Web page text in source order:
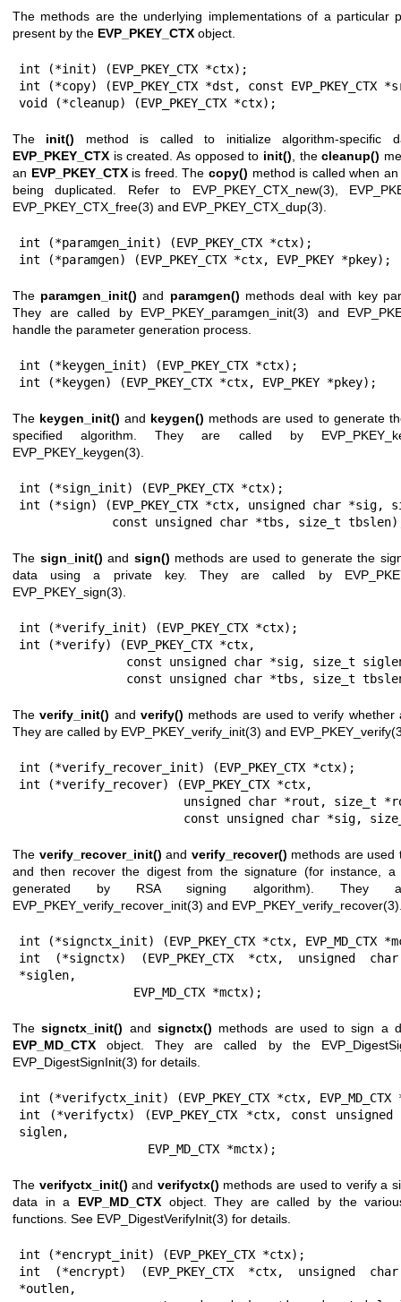
The methods are the underlying implementations of a particular
present by the EVP_PKEY_CTX object.
int (*init) (EVP_PKEY_CTX *ctx);
int (*copy) (EVP_PKEY_CTX *dst, const EVP_PKEY_CTX
void (*cleanup) (EVP_PKEY_CTX *ctx);
The init() method is called to initialize algorithm-specific
EVP_PKEY_CTX is created. As opposed to init() , thecleanup()
an EVP_PKEY_CTXis freed. The copy() method is called when
being duplicated. Refer to EVP_PKEY_CTX_new(3)
EVP_PKEY_CTX_free(3) and EVP_PKEY_CTX_dup(3)
int (*paramgen_init) (EVP_PKEY_CTX *ctx);
int (*paramgen) (EVP_PKEY_CTX *ctx, EVP_PKEY *pkey);
The paramgen_init() and paramgen() methods deal with key
They are called by EVP_PKEY_paramgen_init(3) and
handle the parameter generation process.
int (*keygen_init) (EVP_PKEY_CTX *ctx);
int (*keygen) (EVP_PKEY_CTX *ctx, EVP_PKEY *pkey);
The keygen_init() and keygen() methods are used to generate
specified algorithm. They are called by
EVP_PKEY_keygen(3)
int (*sign_init) (EVP_PKEY_CTX *ctx);
int (*sign) (EVP_PKEY_CTX *ctx, unsigned char *sig,
const unsigned char *tbs, size_t
The sign_init() and sign() methods are used to generate the
data using a private key. They are called by
EVP_PKEY_sign(3)
int (*verify_init) (EVP_PKEY_CTX *ctx);
int (*verify) (EVP_PKEY_CTX *ctx,
const unsigned char *tbs, size_t
Theverify_init() and verify() methods are used to verify whether
They are called by EVP_PKEY_verify_init(3) and
int (*verify_recover_init) (EVP_PKEY_CTX *ctx);
int (*verify_recover) (EVP_PKEY_CTX *ctx,
const unsigned char
The verify_recover_init() and verify_recover() methods are used
and then recover the digest from the signature (for instance, a
generated by RSA signing algorithm). They
EVP_PKEY_verify_recover_init(3) and EVP_PKEY_verify_recover(3)
int (*signctx_init) (EVP_PKEY_CTX *ctx, EVP_MD_CTX
int (*signctx) (EVP_PKEY_CTX *ctx, unsigned
*siglen,
                EVP_MD_CTX *mctx);
Thesignctx_init() and signctx() methods are used to sign a
EVP_MD_CTX object. They are called by the
EVP_DigestSignInit(3) for details.
int (*verifyctx_init) (EVP_PKEY_CTX *ctx,
int (*verifyctx) (EVP_PKEY_CTX *ctx, const
siglen,
                  EVP_MD_CTX *mctx);
The verifyctx_init() and verifyctx() methods are used to verify a
data in a EVP_MD_CTXobject. They are called by the various
functions. See EVP_DigestVerifyInit(3) for details.
int (*encrypt_init) (EVP_PKEY_CTX *ctx);
int (*encrypt) (EVP_PKEY_CTX *ctx, unsigned
*outlen,